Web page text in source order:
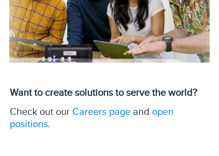
Want to create solutions to serve the world?
Check out our Careers page and open
positions.